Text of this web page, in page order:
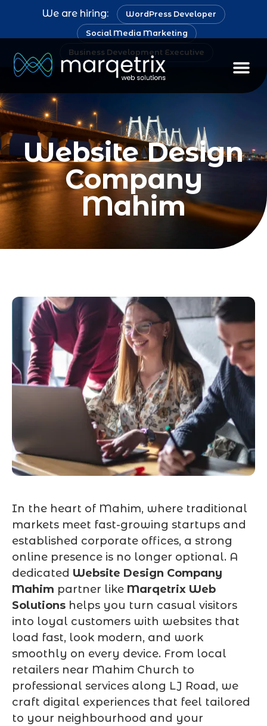
We are hiring: WordPress Developer
Social Media Marketing
Business Development Executive
Website Design
Company
Mahim
In the heart of Mahim, where traditional
markets meet fast-growing startups and
established corporate offices, a strong
online presence is no longer optional. A
dedicated Website Design Company
Mahim partner like Marqetrix Web
Solutions helps you turn casual visitors
into loyal customers with websites that
load fast, look modern, and work
smoothly on every device. From local
retailers near Mahim Church to
professional services along LJ Road, we
craft digital experiences that feel tailored
to your neighbourhood and your